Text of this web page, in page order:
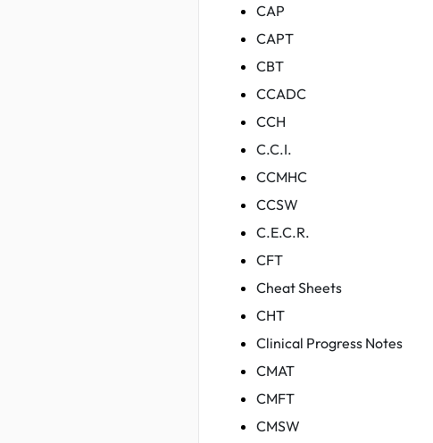
CAP
CAPT
CBT
CCADC
CCH
C.C.I.
CCMHC
CCSW
C.E.C.R.
CFT
Cheat Sheets
CHT
Clinical Progress Notes
CMAT
CMFT
CMSW